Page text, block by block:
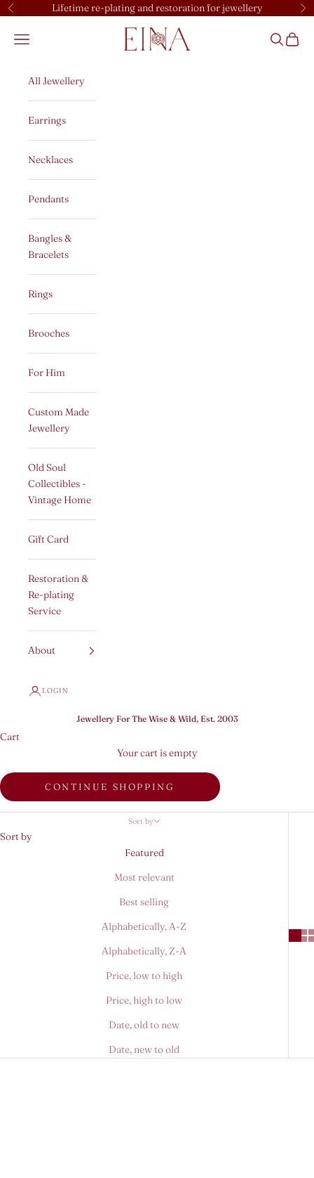
Skip to content
Previous Lifetime re-plating and restoration for jewellery
EINA
Open navigation menu OpenOpen
All Jewellery
Earrings
Necklaces
Pendants
Bangles &
Bracelets
Rings
Brooches
For Him
Custom Made
Jewellery
Old Soul
Collectibles -
Vintage Home
Gift Card
Restoration &
Re-plating
Service
About
LOGIN
Jewellery For The Wise & Wild, Est. 2003
Cart
Your cart is empty
CONTINUE SHOPPING
Sort by
Sort by
Featured
Most relevant
Best selling
Alphabetically, A-Z
Alphabetically, Z-A
Price, low to high
Price, high to low
Date, old to new
Date, new to old